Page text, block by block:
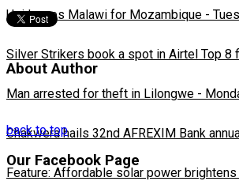
Usi leaves Malawi for Mozambique -
Silver Strikers book a spot in Airtel Top 8
Man arrested for theft in Lilongwe -
Chakwera hails 32nd AFREXIM Bank
Feature: Affordable solar power
About Author
back to top
Our Facebook Page